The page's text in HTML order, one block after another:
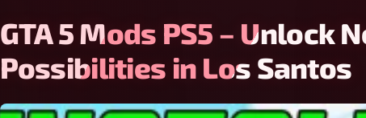
GTA 5 Mods PS5 – Unlock
Possibilities in Los Santos